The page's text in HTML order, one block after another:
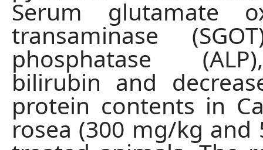
Serum glutamate
transaminase
phosphatase
bilirubin and
protein contents in
rosea (300 mg/kg and